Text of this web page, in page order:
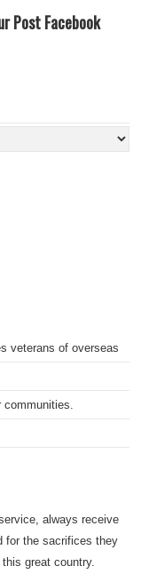
Post Facebook
veterans of overseas
always receive
for the sacrifices they
great country.